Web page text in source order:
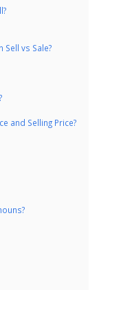
vs Sale?
and Selling Price?